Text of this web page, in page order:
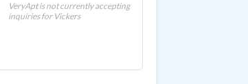
VeryApt is not currently accepting
inquiries for Vickers